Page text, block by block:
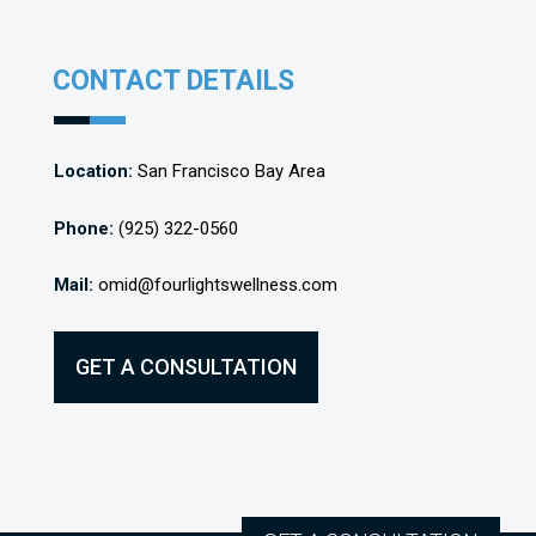
CONTACT DETAILS
Location: San Francisco Bay Area
Phone: (925) 322-0560
Mail: omid@fourlightswellness.com
GET A CONSULTATION